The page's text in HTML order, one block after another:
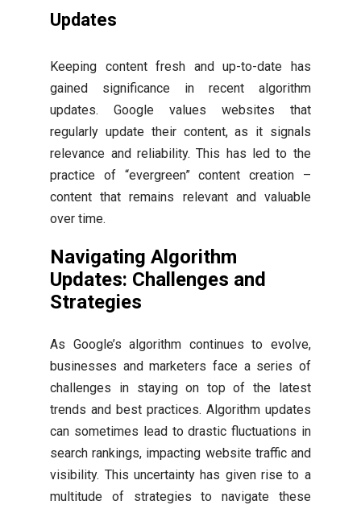
Updates
Keeping content fresh and up-to-date has
gained significance in recent algorithm
updates. Google values websites that
regularly update their content, as it signals
relevance and reliability. This has led to the
practice of “evergreen” content creation –
content that remains relevant and valuable
over time.
Navigating Algorithm
Updates: Challenges and
Strategies
As Google’s algorithm continues to evolve,
businesses and marketers face a series of
challenges in staying on top of the latest
trends and best practices. Algorithm updates
can sometimes lead to drastic fluctuations in
search rankings, impacting website traffic and
visibility. This uncertainty has given rise to a
multitude of strategies to navigate these